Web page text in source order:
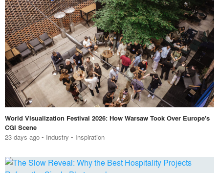
World Visualization Festival 2026: How Warsaw Took Over Europe's
CGI Scene
23 days ago • Industry • Inspiration